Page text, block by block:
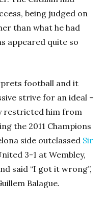
being judged on
than what he had
appeared quite so
football and it
strive for an ideal –
restricted him from
the 2011 Champions
side outclassed Sir
3-1 at Wembley,
said “I got it wrong”,
Balague.